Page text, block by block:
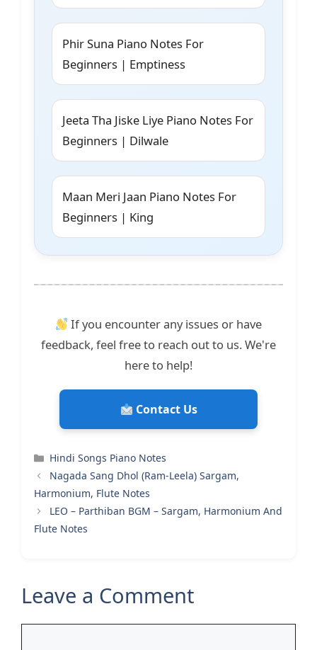
Phir Suna Piano Notes For
Beginners | Emptiness
Jeeta Tha Jiske Liye Piano Notes For
Beginners | Dilwale
Maan Meri Jaan Piano Notes For
Beginners | King
If you encounter any issues or have
feedback, feel free to reach out to us. We're
here to help!
Contact Us
Categories
Hindi Songs Piano Notes
Nagada Sang Dhol (Ram-Leela) Sargam,
Harmonium, Flute Notes
LEO – Parthiban BGM – Sargam, Harmonium And
Flute Notes
Leave a Comment